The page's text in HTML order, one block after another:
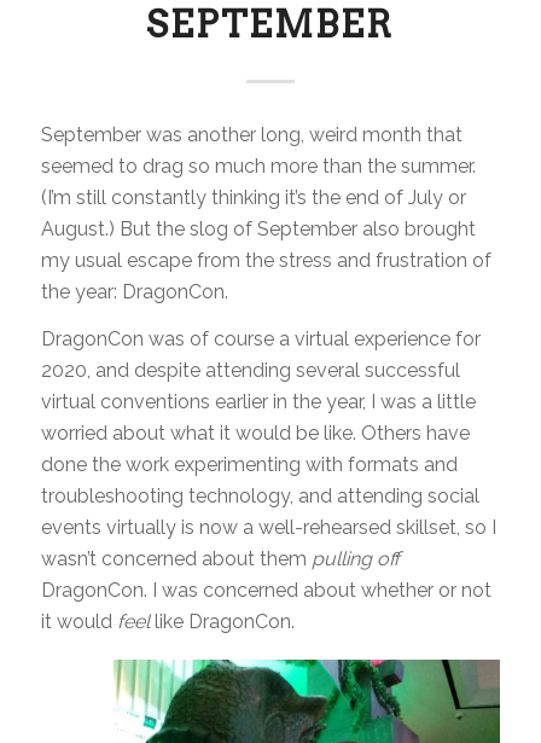
SEPTEMBER
September was another long, weird month that
seemed to drag so much more than the summer.
(I’m still constantly thinking it’s the end of July or
August.) But the slog of September also brought
my usual escape from the stress and frustration of
the year: DragonCon.
DragonCon was of course a virtual experience for
2020, and despite attending several successful
virtual conventions earlier in the year, I was a little
worried about what it would be like. Others have
done the work experimenting with formats and
troubleshooting technology, and attending social
events virtually is now a well-rehearsed skillset, so I
wasn’t concerned about them pulling off
DragonCon. I was concerned about whether or not
it would feellike DragonCon.